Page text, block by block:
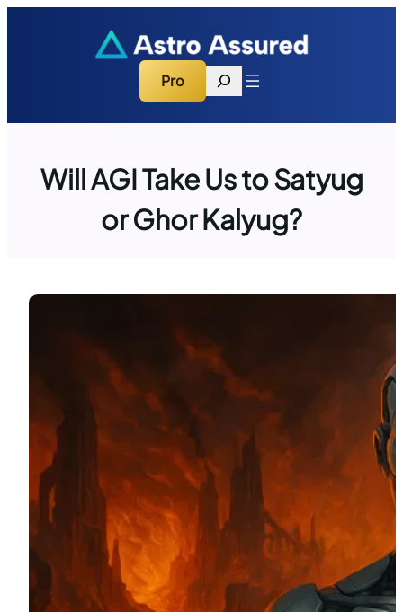
Pro
Search
Will AGI Take Us to Satyug
or Ghor Kalyug?